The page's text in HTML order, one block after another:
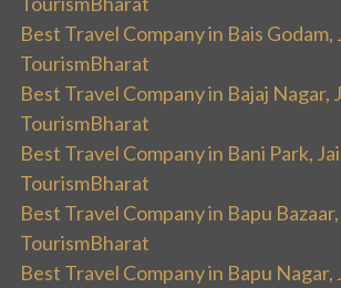
Best Travel Company in Bais Godam,
TourismBharat
Best Travel Company in Bajaj Nagar,
TourismBharat
Best Travel Company in Bani Park,
TourismBharat
Best Travel Company in Bapu
TourismBharat
Best Travel Company in Bapu Nagar,